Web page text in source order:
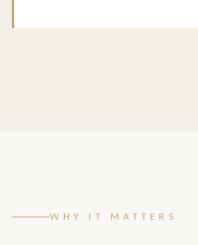
WHY IT MATTERS